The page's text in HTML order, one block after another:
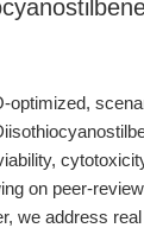
optimized,
on peer-
we address